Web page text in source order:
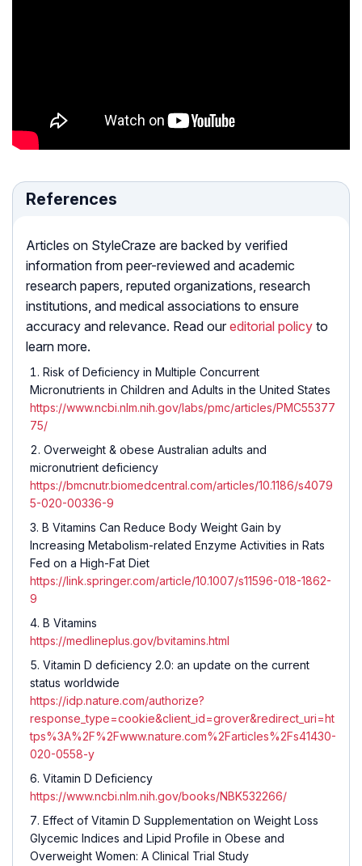
References
Articles on StyleCraze are backed by verified
information from peer-reviewed and academic
research papers, reputed organizations, research
institutions, and medical associations to ensure
accuracy and relevance. Read our editorial policy to
learn more.
Risk of Deficiency in Multiple Concurrent
Micronutrients in Children and Adults in the United States
https://www.ncbi.nlm.nih.gov/labs/pmc/articles/PMC55377
75/
Overweight & obese Australian adults and
micronutrient deficiency
https://bmcnutr.biomedcentral.com/articles/10.1186/s4079
5-020-00336-9
B Vitamins Can Reduce Body Weight Gain by
Increasing Metabolism-related Enzyme Activities in Rats
Fed on a High-Fat Diet
https://link.springer.com/article/10.1007/s11596-018-1862-
9
B Vitamins
https://medlineplus.gov/bvitamins.html
Vitamin D deficiency 2.0: an update on the current
status worldwide
https://idp.nature.com/authorize?
response_type=cookie&client_id=grover&redirect_uri=ht
tps%3A%2F%2Fwww.nature.com%2Farticles%2Fs41430-
020-0558-y
Vitamin D Deficiency
https://www.ncbi.nlm.nih.gov/books/NBK532266/
Effect of Vitamin D Supplementation on Weight Loss
Glycemic Indices and Lipid Profile in Obese and
Overweight Women: A Clinical Trial Study